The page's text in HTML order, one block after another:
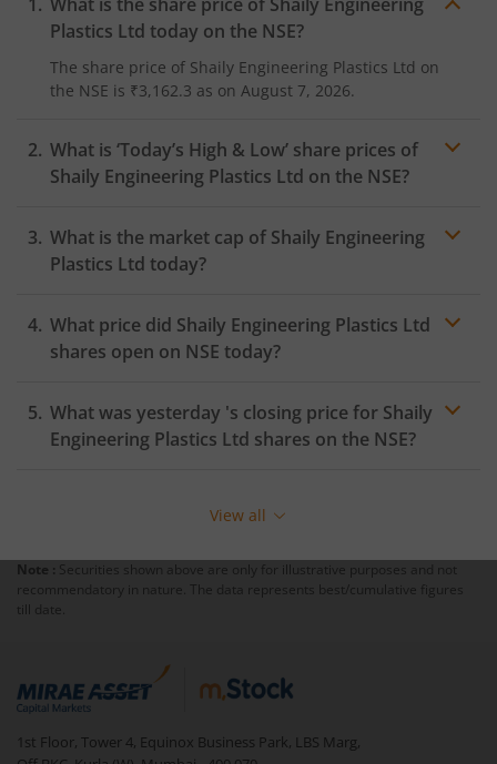
Plastics Ltd today on the NSE?
The share price of Shaily Engineering Plastics Ltd on
the NSE is ₹3,162.3 as on August 7, 2026.
What is ‘Today’s High & Low’ share prices of
Shaily Engineering Plastics Ltd on the NSE?
What is the market cap of Shaily Engineering
Plastics Ltd today?
What price did Shaily Engineering Plastics Ltd
shares open on NSE today?
What was yesterday 's closing price for Shaily
Engineering Plastics Ltd shares on the NSE?
View all
Note : Securities shown above are only for illustrative purposes and not
recommendatory in nature. The data represents best/cumulative figures
till date.
1st Floor, Tower 4, Equinox Business Park, LBS Marg,